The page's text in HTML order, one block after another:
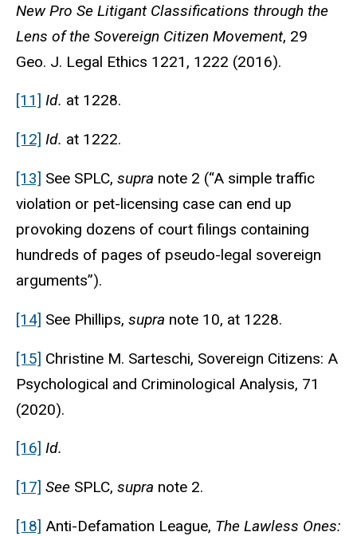
New Pro Se Litigant Classifications through the
Lens of the Sovereign Citizen Movement, 29
Geo. J. Legal Ethics 1221, 1222 (2016).
[11] Id. at 1228.
[12] Id. at 1222.
[13] See SPLC, supra note 2 (“A simple traffic
violation or pet-licensing case can end up
provoking dozens of court filings containing
hundreds of pages of pseudo-legal sovereign
arguments”).
[14] See Phillips, supra note 10, at 1228.
[15] Christine M. Sarteschi, Sovereign Citizens: A
Psychological and Criminological Analysis, 71
(2020).
[16] Id.
[17] See SPLC, supra note 2.
[18] Anti-Defamation League, The Lawless Ones: